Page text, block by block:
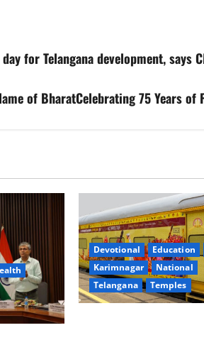
for Telangana development, says
of BharatCelebrating 75 Years
Devotional Education
Karimnagar
National
Telangana
Temples